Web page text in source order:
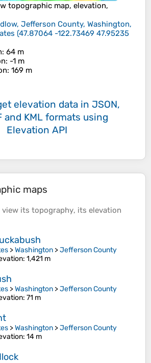
topographic map, elevation,
Jefferson County, Washington,
(47.87064 -122.73469 47.95235
: 64 m
: -1 m
: 169 m
elevation data in JSON,
and KML formats using
Elevation API
maps
view its topography, its elevation
>Washington >Jefferson County
: 1,421 m
>Washington >Jefferson County
: 71 m
>Washington >Jefferson County
: 14 m